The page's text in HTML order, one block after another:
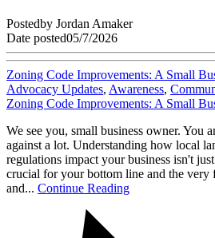
Postedby Jordan Amaker
Date posted05/7/2026
Zoning Code Improvements: A Small
Advocacy Updates, Awareness,
Zoning Code Improvements: A Small
We see you, small business owner. You
against a lot. Understanding how local
regulations impact your business isn't
crucial for your bottom line and the very
and... Continue Reading